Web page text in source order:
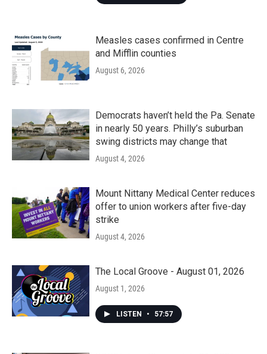
Measles cases confirmed in Centre
and Mifflin counties
August 6, 2026
Democrats haven’t held the Pa. Senate
in nearly 50 years. Philly’s suburban
swing districts may change that
August 4, 2026
Mount Nittany Medical Center reduces
offer to union workers after five-day
strike
August 4, 2026
The Local Groove - August 01, 2026
August 1, 2026
LISTEN • 57:57